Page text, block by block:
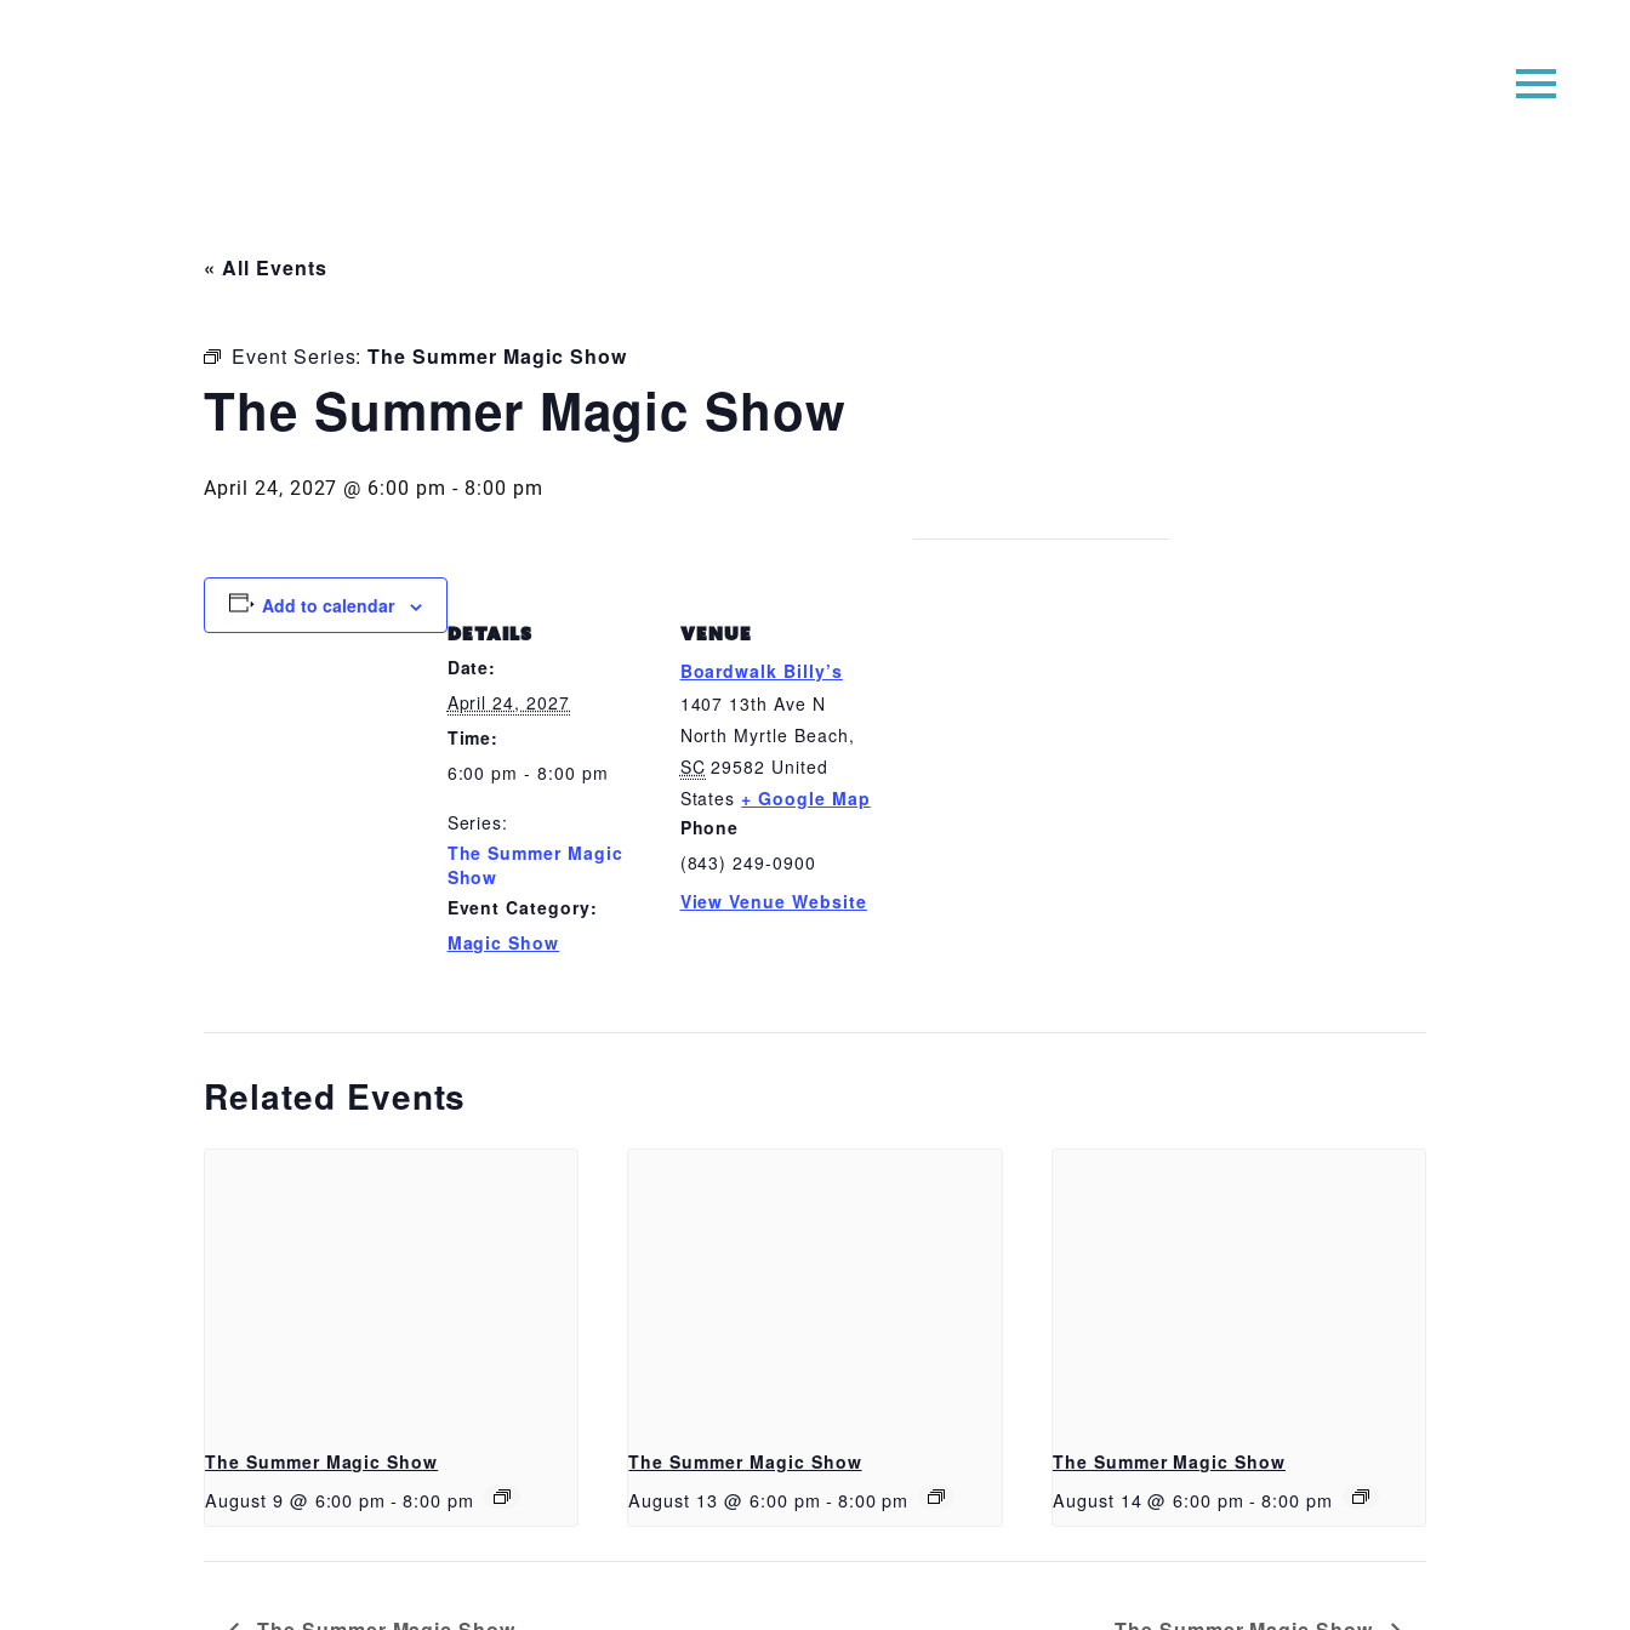
« All Events
Event Series:The Summer Magic Show
The Summer Magic Show
April 24, 2027 @ 6:00 pm - 8:00 pm
Add to calendar
DETAILS
Date:
April 24, 2027
Time:
6:00 pm - 8:00 pm
Series:
The Summer Magic
Show
Event Category:
Magic Show
VENUE
Boardwalk Billy’s
1407 13th Ave N
North Myrtle Beach,
SC 29582 United
States + Google Map
Phone
(843) 249-0900
View Venue Website
Related Events
The Summer Magic Show
August 9 @ 6:00 pm - 8:00 pm
The Summer Magic Show
August 13 @ 6:00 pm - 8:00 pm
The Summer Magic Show
August 14 @ 6:00 pm - 8:00 pm